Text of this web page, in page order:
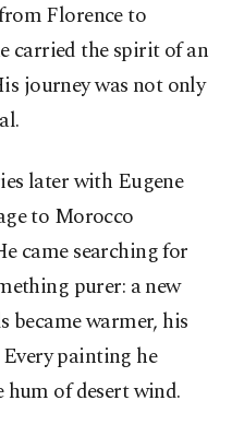
Florence to
carried the spirit of an
journey was not only
later with Eugene
to Morocco
came searching for
purer: a new
became warmer, his
painting he
of desert wind.